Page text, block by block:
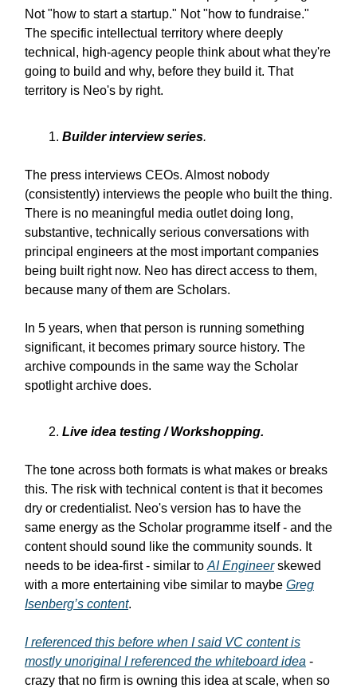
Not "how to start a startup." Not "how to fundraise."
The specific intellectual territory where deeply
technical, high-agency people think about what they're
going to build and why, before they build it. That
territory is Neo's by right.
Builder interview series.
The press interviews CEOs. Almost nobody
(consistently) interviews the people who built the thing.
There is no meaningful media outlet doing long,
substantive, technically serious conversations with
principal engineers at the most important companies
being built right now. Neo has direct access to them,
because many of them are Scholars.
In 5 years, when that person is running something
significant, it becomes primary source history. The
archive compounds in the same way the Scholar
spotlight archive does.
Live idea testing / Workshopping.
The tone across both formats is what makes or breaks
this. The risk with technical content is that it becomes
dry or credentialist. Neo's version has to have the
same energy as the Scholar programme itself - and the
content should sound like the community sounds. It
needs to be idea-first - similar to AI Engineerskewed
with a more entertaining vibe similar to maybe Greg
Isenberg’s content.
I referenced this before when I said VC content is
mostly unoriginal I referenced the whiteboard idea -
crazy that no firm is owning this idea at scale, when so